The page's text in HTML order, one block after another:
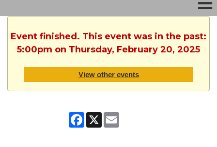
Event finished. This event was in the past:
5:00pm on Thursday, February 20, 2025
View other events
Facebook
X